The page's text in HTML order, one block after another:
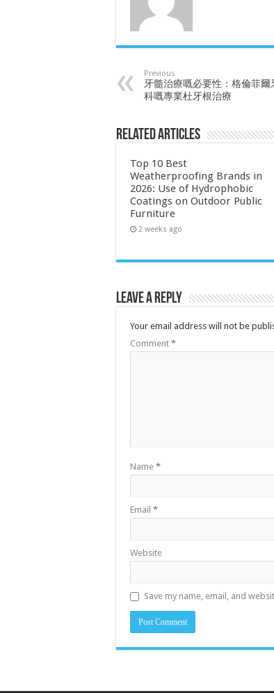
Previous
牙髓治療嘅必要性：格倫菲爾
科嘅專業杜牙根治療
Related Articles
Top 10 Best
Weatherproofing Brands in
2026: Use of Hydrophobic
Coatings on Outdoor Public
Furniture
2 weeks ago
Leave a Reply
Your email address will not be
Comment *
Name *
Email *
Website
Save my name, email, and